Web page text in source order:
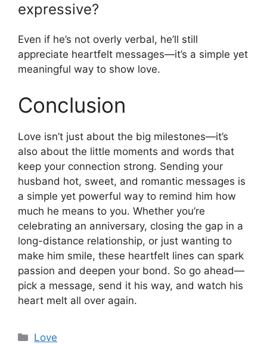
expressive?
Even if he’s not overly verbal, he’ll still
appreciate heartfelt messages—it’s a simple yet
meaningful way to show love.
Conclusion
Love isn’t just about the big milestones—it’s
also about the little moments and words that
keep your connection strong. Sending your
husband hot, sweet, and romantic messages is
a simple yet powerful way to remind him how
much he means to you. Whether you’re
celebrating an anniversary, closing the gap in a
long-distance relationship, or just wanting to
make him smile, these heartfelt lines can spark
passion and deepen your bond. So go ahead—
pick a message, send it his way, and watch his
heart melt all over again.
Categories
Love